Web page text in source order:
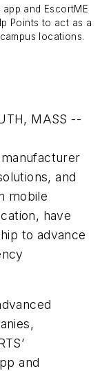
app and EscortME
Points to act as a
locations.
MASS --
and
mobile
have
to advance
and